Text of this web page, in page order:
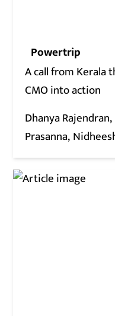
Powertrip
A call from Kerala
CMO into action
Dhanya Rajendran
Prasanna